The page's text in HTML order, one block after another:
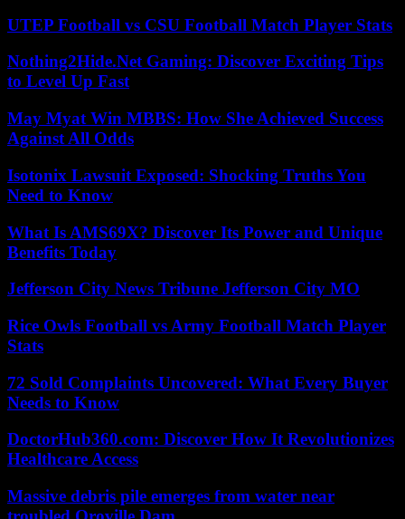
UTEP Football vs CSU Football Match Player Stats
Nothing2Hide.Net Gaming: Discover Exciting Tips
to Level Up Fast
May Myat Win MBBS: How She Achieved Success
Against All Odds
Isotonix Lawsuit Exposed: Shocking Truths You
Need to Know
What Is AMS69X? Discover Its Power and Unique
Benefits Today
Jefferson City News Tribune Jefferson City MO
Rice Owls Football vs Army Football Match Player
Stats
72 Sold Complaints Uncovered: What Every Buyer
Needs to Know
DoctorHub360.com: Discover How It Revolutionizes
Healthcare Access
Massive debris pile emerges from water near